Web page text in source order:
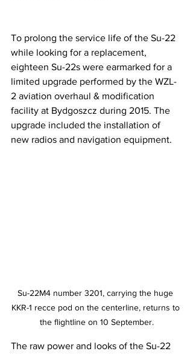
To prolong the service life of the Su-22
while looking for a replacement,
eighteen Su-22s were earmarked for a
limited upgrade performed by the WZL-
2 aviation overhaul & modification
facility at Bydgoszcz during 2015. The
upgrade included the installation of
new radios and navigation equipment.
Su-22M4 number 3201, carrying the huge
KKR-1 recce pod on the centerline, returns to
the flightline on 10 September.
The raw power and looks of the Su-22